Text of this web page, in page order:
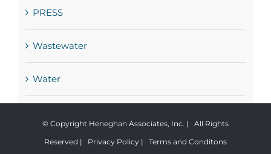
PRESS
Wastewater
Water
© Copyright Heneghan Associates, Inc. | All Rights
Reserved | Privacy Policy | Terms and Conditons